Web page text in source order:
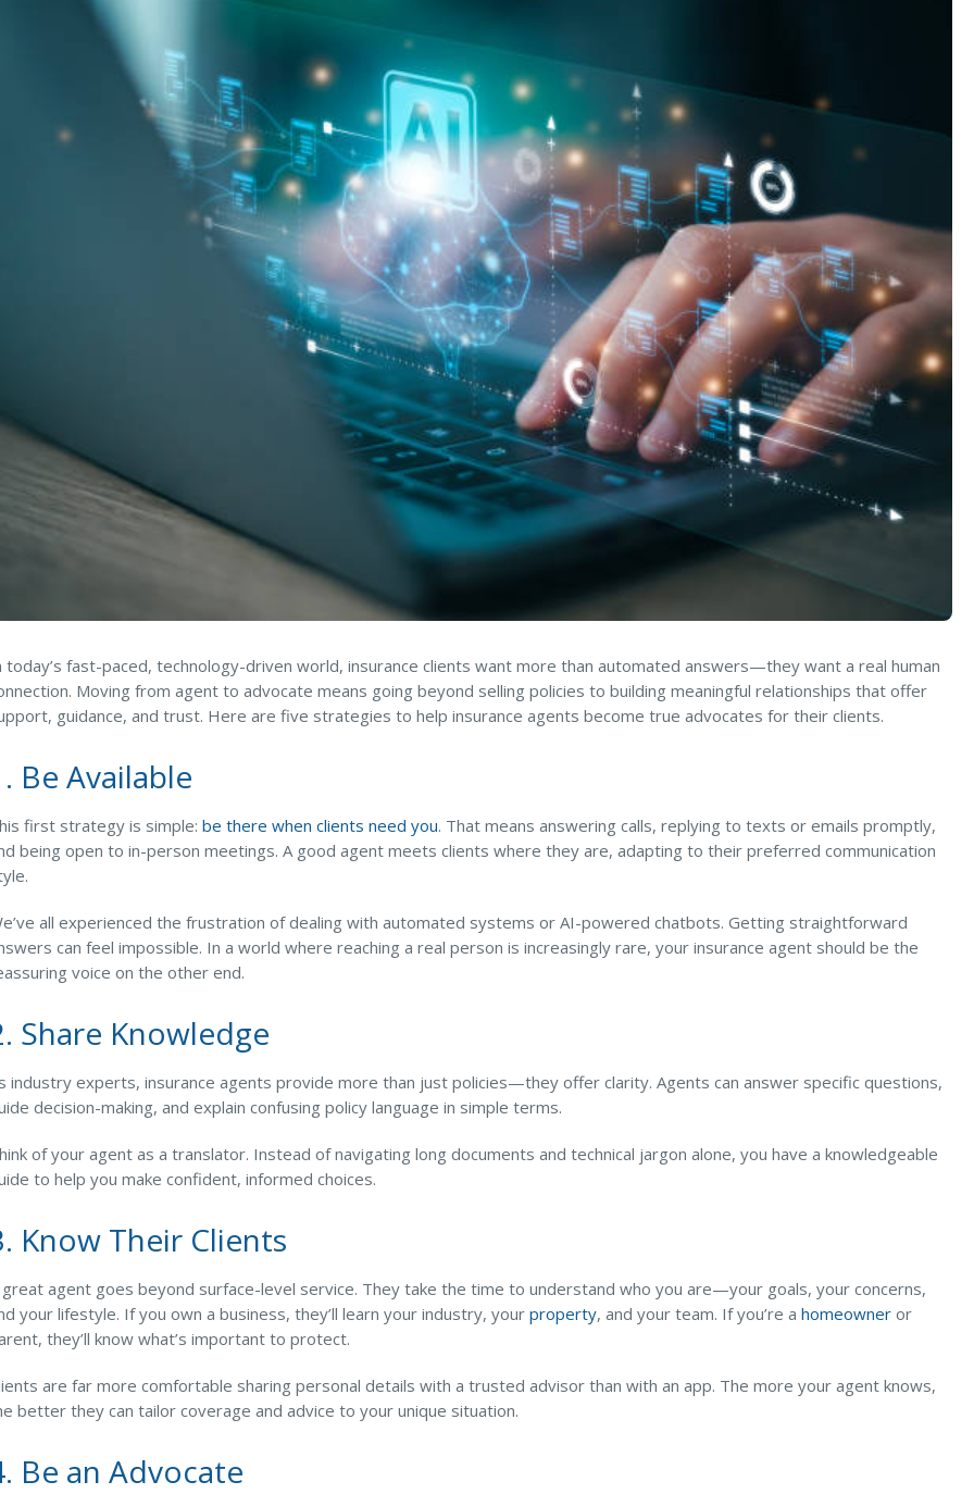
Manufacturing Insurance
today’s fast-paced, technology-driven world, insurance clients want more than automated answers—they want a real human
Moving from agent to advocate means going beyond selling policies to building meaningful relationships that offer
guidance, and trust. Here are five strategies to help insurance agents become true advocates for their clients.
Be Available
first strategy is simple:be there when clients need you. That means answering calls, replying to texts or emails promptly,
being open to in-person meetings. A good agent meets clients where they are, adapting to their preferred communication
all experienced the frustration of dealing with automated systems or AI-powered chatbots. Getting straightforward
can feel impossible. In a world where reaching a real person is increasingly rare, your insurance agent should be the
voice on the other end.
Share Knowledge
industry experts, insurance agents provide more than just policies—they offer clarity. Agents can answer specific questions,
decision-making, and explain confusing policy language in simple terms.
of your agent as a translator. Instead of navigating long documents and technical jargon alone, you have a knowledgeable
to help you make confident, informed choices.
Know Their Clients
great agent goes beyond surface-level service. They take the time to understand who you are—your goals, your concerns,
your lifestyle. If you own a business, they’ll learn your industry, yourproperty, and your team. If you’re ahomeowner or
they’ll know what’s important to protect.
are far more comfortable sharing personal details with a trusted advisor than with an app. The more your agent knows,
better they can tailor coverage and advice to your unique situation.
Be an Advocate